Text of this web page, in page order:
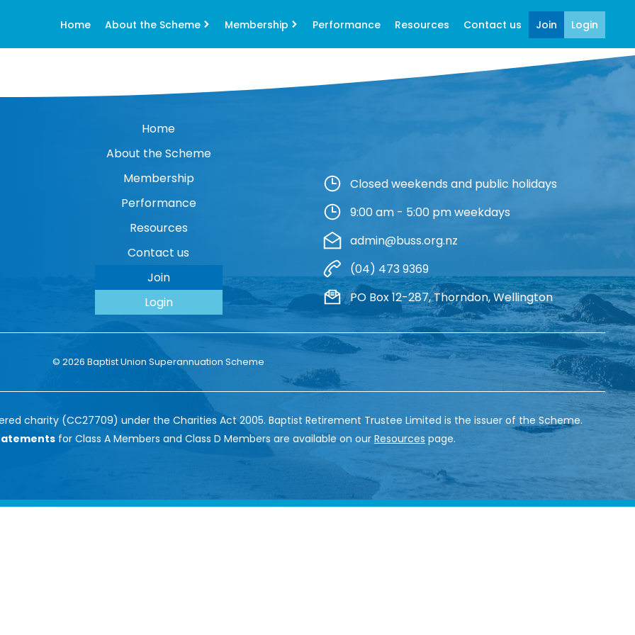
Home About the Scheme Membership Performance Resources Contact us Join Login
Home
About the Scheme
Membership
Performance
Resources
Contact us
Join
Login
Closed weekends and public holidays
9:00 am - 5:00 pm weekdays
admin@buss.org.nz
(04) 473 9369
PO Box 12-287, Thorndon, Wellington
© 2026 Baptist Union Superannuation Scheme
charity (CC27709) under the Charities Act 2005. Baptist Retirement Trustee Limited is the issuer of the Scheme.
for Class A Members and Class D Members are available on our Resources page.